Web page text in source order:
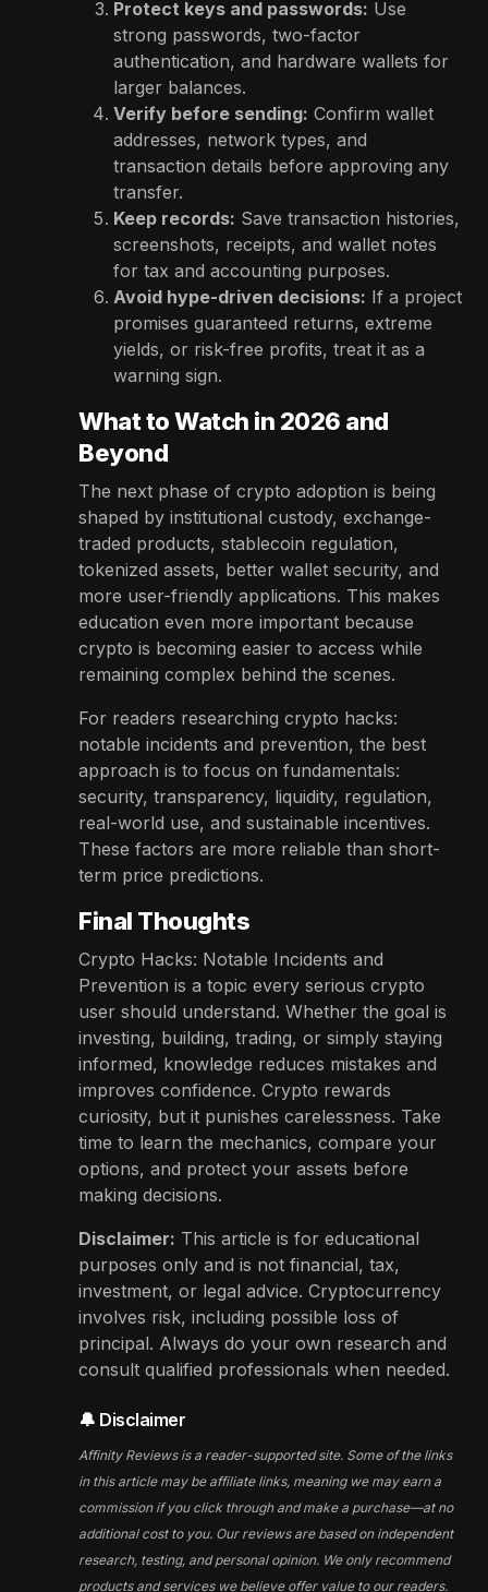
Protect keys and passwords: Use
strong passwords, two-factor
authentication, and hardware wallets for
larger balances.
Verify before sending: Confirm wallet
addresses, network types, and
transaction details before approving any
transfer.
Keep records: Save transaction histories,
screenshots, receipts, and wallet notes
for tax and accounting purposes.
Avoid hype-driven decisions: If a project
promises guaranteed returns, extreme
yields, or risk-free profits, treat it as a
warning sign.
What to Watch in 2026 and
Beyond
The next phase of crypto adoption is being
shaped by institutional custody, exchange-
traded products, stablecoin regulation,
tokenized assets, better wallet security, and
more user-friendly applications. This makes
education even more important because
crypto is becoming easier to access while
remaining complex behind the scenes.
For readers researching crypto hacks:
notable incidents and prevention, the best
approach is to focus on fundamentals:
security, transparency, liquidity, regulation,
real-world use, and sustainable incentives.
These factors are more reliable than short-
term price predictions.
Final Thoughts
Crypto Hacks: Notable Incidents and
Prevention is a topic every serious crypto
user should understand. Whether the goal is
investing, building, trading, or simply staying
informed, knowledge reduces mistakes and
improves confidence. Crypto rewards
curiosity, but it punishes carelessness. Take
time to learn the mechanics, compare your
options, and protect your assets before
making decisions.
Disclaimer: This article is for educational
purposes only and is not financial, tax,
investment, or legal advice. Cryptocurrency
involves risk, including possible loss of
principal. Always do your own research and
consult qualified professionals when needed.
🔔 Disclaimer
Affinity Reviews is a reader-supported site. Some of the links
in this article may be affiliate links, meaning we may earn a
commission if you click through and make a purchase—at no
additional cost to you. Our reviews are based on independent
research, testing, and personal opinion. We only recommend
products and services we believe offer value to our readers.